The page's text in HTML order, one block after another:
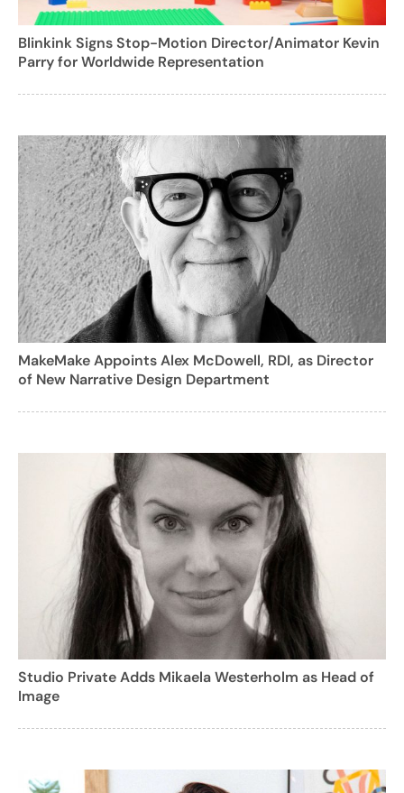
Blinkink Signs Stop-Motion Director/Animator Kevin
Parry for Worldwide Representation
MakeMake Appoints Alex McDowell, RDI, as Director
of New Narrative Design Department
Studio Private Adds Mikaela Westerholm as Head of
Image